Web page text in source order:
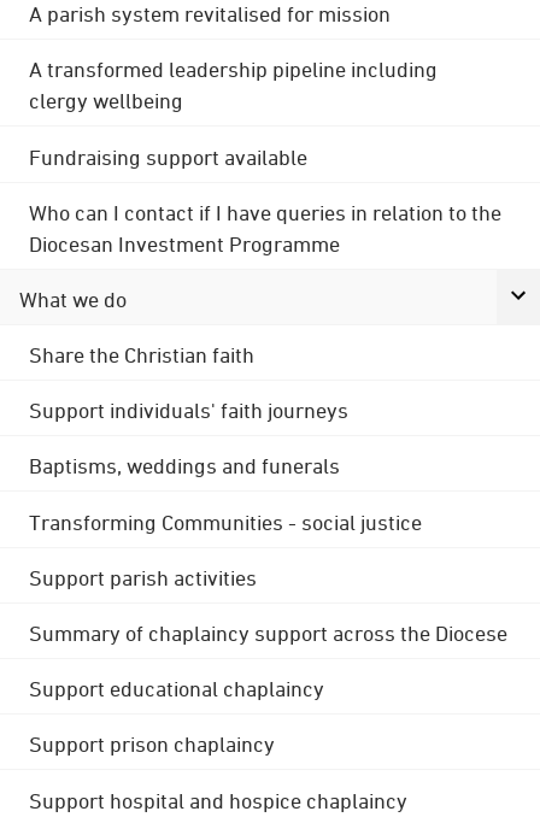
A parish system revitalised for mission
A transformed leadership pipeline including
clergy wellbeing
Fundraising support available
Who can I contact if I have queries in relation to the
Diocesan Investment Programme
What we do
Share the Christian faith
Support individuals' faith journeys
Baptisms, weddings and funerals
Transforming Communities - social justice
Support parish activities
Summary of chaplaincy support across the Diocese
Support educational chaplaincy
Support prison chaplaincy
Support hospital and hospice chaplaincy